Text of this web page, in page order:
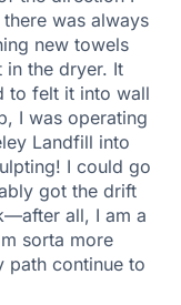
was always
new towels
in the dryer. It
to felt it into wall
I was operating
Landfill into
I could go
got the drift
all, I am a
sorta more
path continue to